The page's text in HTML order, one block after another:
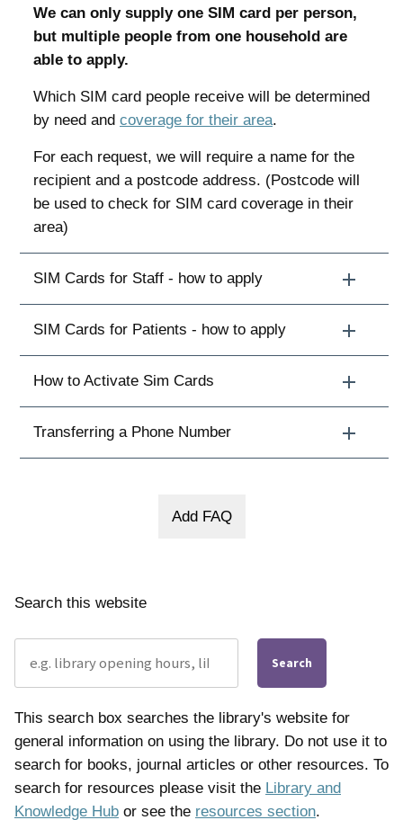
We can only supply one SIM card per person,
but multiple people from one household are
able to apply.
Which SIM card people receive will be determined
by need and coverage for their area.
For each request, we will require a name for the
recipient and a postcode address. (Postcode will
be used to check for SIM card coverage in their
area)
SIM Cards for Staff - how to apply
SIM Cards for Patients - how to apply
How to Activate Sim Cards
Transferring a Phone Number
Search this website
Search
This search box searches the library's website for
general information on using the library. Do not use it to
search for books, journal articles or other resources. To
search for resources please visit the Library and
Knowledge Hub or see the resources section.